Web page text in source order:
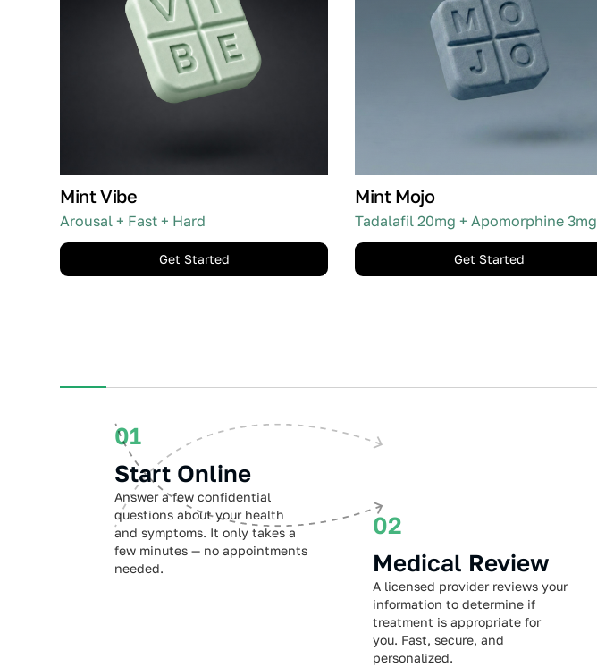
Mint Vibe
Arousal + Fast + Hard
Get Started
Mint Mojo
Tadalafil 20mg + Apomorphine 3mg
Get Started
01
Start Online
Answer a few confidential
questions about your health
and symptoms. It only takes a
few minutes — no appointments
needed.
02
Medical Review
A licensed provider reviews your
information to determine if
treatment is appropriate for
you. Fast, secure, and
personalized.